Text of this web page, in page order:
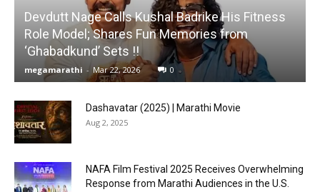
Devdutt Nage Calls Kushal Badrike His Fitness
Role Model; Shares Fun Memories from
‘Ghabadkund’ Sets !!
megamarathi - Mar 22, 2026 0
Dashavatar (2025) | Marathi Movie
Aug 2, 2025
NAFA Film Festival 2025 Receives Overwhelming
Response from Marathi Audiences in the U.S.